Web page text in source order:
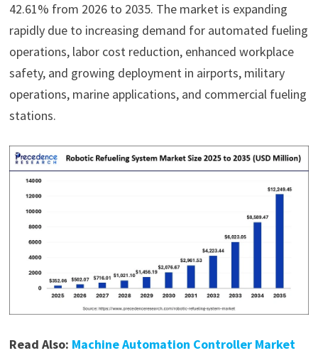
42.61% from 2026 to 2035. The market is expanding
rapidly due to increasing demand for automated fueling
operations, labor cost reduction, enhanced workplace
safety, and growing deployment in airports, military
operations, marine applications, and commercial fueling
stations.
Read Also: Machine Automation Controller Market